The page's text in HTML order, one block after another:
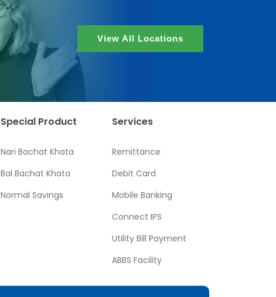
View All Locations
Special Product
Nari Bachat Khata
Bal Bachat Khata
Normal Savings
Services
Remittance
Debit Card
Mobile Banking
Connect IPS
Utility Bill Payment
ABBS Facility